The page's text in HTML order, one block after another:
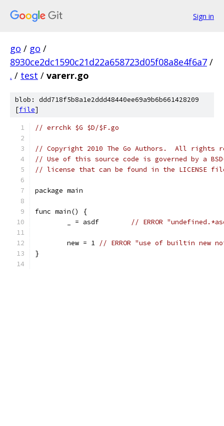
Sign in
go / go /
8930ce2dc1590c21d22a658723d05f08a8e4f6a7 /
. / test / varerr.go
blob: ddd718f5b8a1e2ddd48440ee69a9b6b661428209
[file]
// errchk $G $D/$F.go
// Copyright 2010 The Go Authors.  All rights
// Use of this source code is governed by a
// license that can be found in the LICENSE
package main
func main() {
// ERROR
// ERROR "use of builtin
}